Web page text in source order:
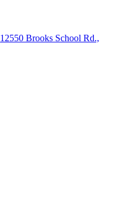
12550 Brooks School Rd.,